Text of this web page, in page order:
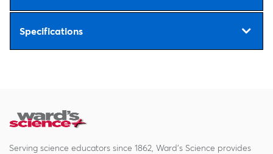
Specifications
Serving science educators since 1862, Ward's Science provides